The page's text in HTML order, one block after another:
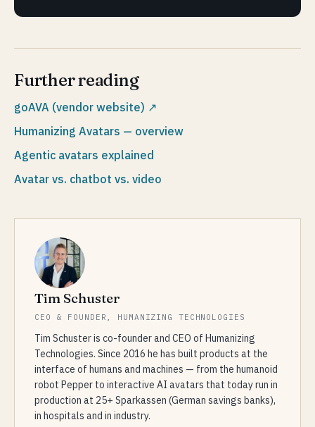
Further reading
goAVA (vendor website) ↗
Humanizing Avatars — overview
Agentic avatars explained
Avatar vs. chatbot vs. video
Tim Schuster
CEO & FOUNDER, HUMANIZING TECHNOLOGIES
Tim Schuster is co-founder and CEO of Humanizing
Technologies. Since 2016 he has built products at the
interface of humans and machines — from the humanoid
robot Pepper to interactive AI avatars that today run in
production at 25+ Sparkassen (German savings banks),
in hospitals and in industry.